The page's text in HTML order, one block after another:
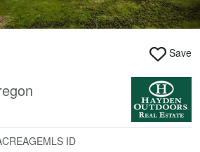
Save
MLS ID